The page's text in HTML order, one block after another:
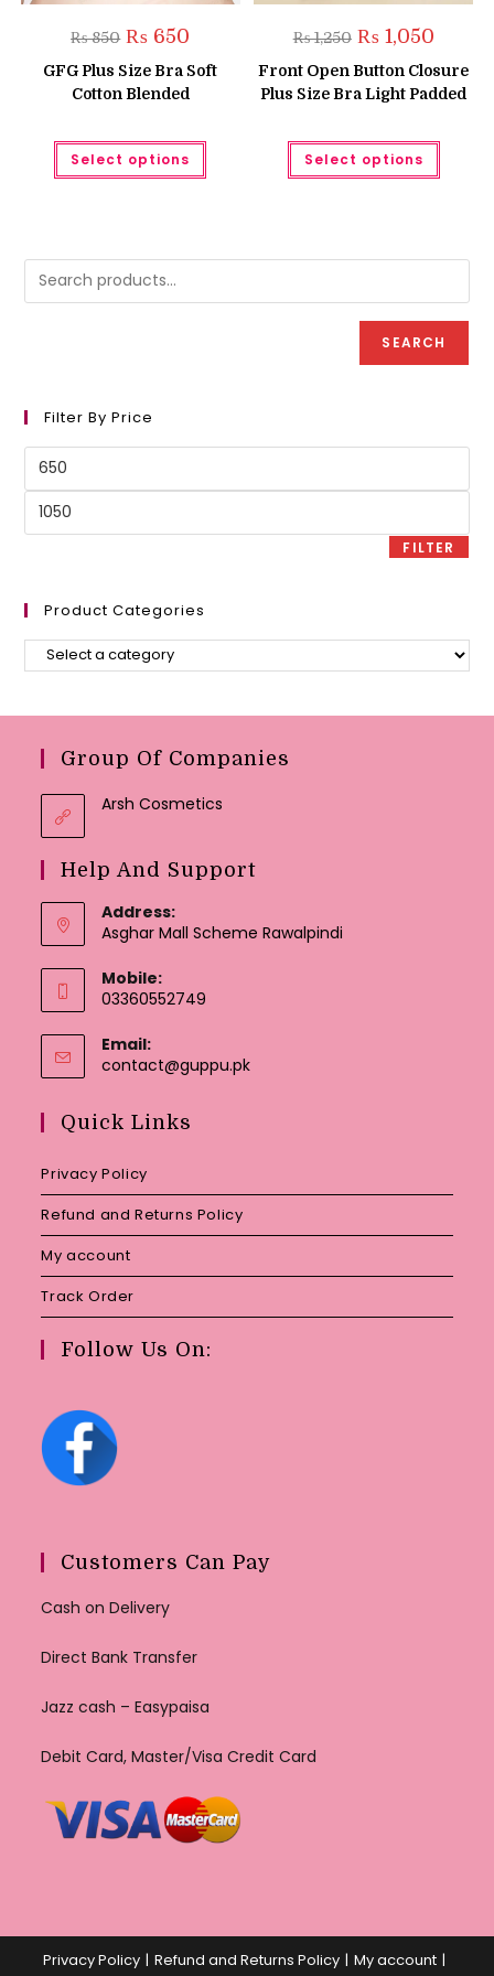
₨850 Original
price
was:
₨ 850.
₨ 650
is:
₨ 650.
GFG Plus Size Bra Soft
Cotton Blended
Select options
This
has
may
on
₨1,250 Original
price
was:
₨ 1,250.
₨1,050Current
is:
₨
Front Open Button Closure
Plus Size Bra Light Padded
Select options
This
has
may
on
the
page
SEARCH
Filter By Price
Min
Max
FILTER
Product Categories
Group Of Companies
Arsh Cosmetics
Help And Support
Address:
Asghar Mall Scheme Rawalpindi
Mobile:
03360552749
Email:
contact@guppu.pkOpens
Quick Links
Privacy Policy
Refund and Returns Policy
My account
Track Order
Follow Us On:
Customers Can Pay
Cash on Delivery
Direct Bank Transfer
Jazz cash – Easypaisa
Debit Card, Master/Visa Credit Card
Privacy Policy Refund and Returns Policy
My account